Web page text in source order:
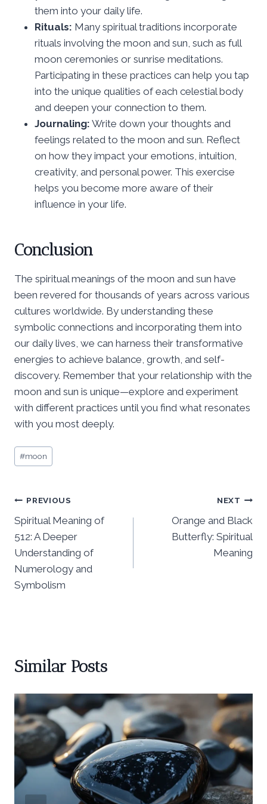
them into your daily life.
Rituals: Many spiritual traditions incorporate
rituals involving the moon and sun, such as full
moon ceremonies or sunrise meditations.
Participating in these practices can help you tap
into the unique qualities of each celestial body
and deepen your connection to them.
Journaling: Write down your thoughts and
feelings related to the moon and sun. Reflect
on how they impact your emotions, intuition,
creativity, and personal power. This exercise
helps you become more aware of their
influence in your life.
Conclusion
The spiritual meanings of the moon and sun have
been revered for thousands of years across various
cultures worldwide. By understanding these
symbolic connections and incorporating them into
our daily lives, we can harness their transformative
energies to achieve balance, growth, and self-
discovery. Remember that your relationship with the
moon and sun is unique—explore and experiment
with different practices until you find what resonates
with you most deeply.
Post
Tags:
#moon
Post
navigation
PREVIOUS
Spiritual Meaning of
512: A Deeper
Understanding of
Numerology and
Symbolism
NEXT
Orange and Black
Butterfly: Spiritual
Meaning
Similar Posts